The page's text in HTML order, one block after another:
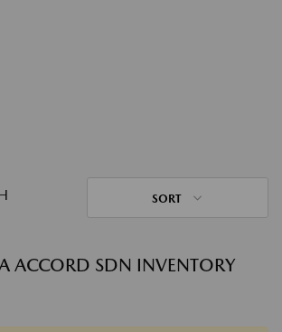
SORT
ACCORD SDN INVENTORY